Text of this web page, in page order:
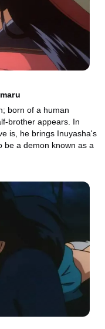
born of a human
brother appears. In
is, he brings Inuyasha's
be a demon known as a